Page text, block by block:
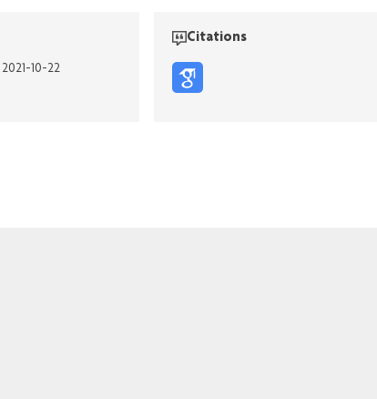
10-22
Citations